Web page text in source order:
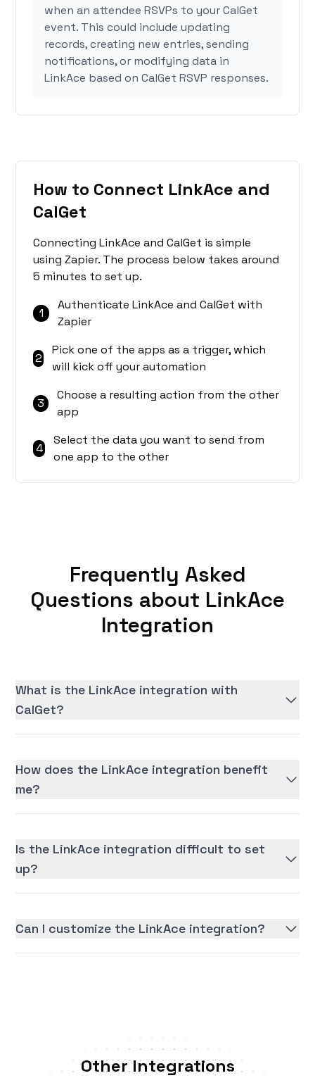
when an attendee RSVPs to your CalGet
event. This could include updating
records, creating new entries, sending
notifications, or modifying data in
LinkAce based on CalGet RSVP responses.
How to Connect LinkAce and
CalGet
Connecting LinkAce and CalGet is simple
using Zapier. The process below takes around
5 minutes to set up.
1
Authenticate LinkAce and CalGet with
Zapier
2
Pick one of the apps as a trigger, which
will kick off your automation
3
Choose a resulting action from the other
app
4
Select the data you want to send from
one app to the other
Frequently Asked
Questions about LinkAce
Integration
What is the LinkAce integration with
CalGet?
How does the LinkAce integration benefit
me?
Is the LinkAce integration difficult to set
up?
Can I customize the LinkAce integration?
Other Integrations